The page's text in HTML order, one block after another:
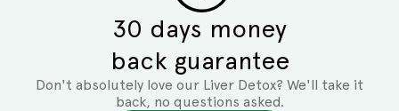
30 days money
back guarantee
Don't absolutely love our Liver Detox? We'll take it
back, no questions asked.